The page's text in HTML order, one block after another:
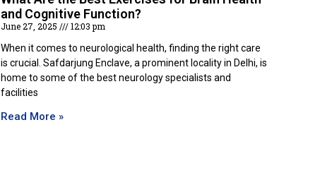
and Cognitive Function?
June 27, 2025
12:03 pm
When it comes to neurological health, finding the right care
is crucial. Safdarjung Enclave, a prominent locality in Delhi, is
home to some of the best neurology specialists and
facilities
Read More »